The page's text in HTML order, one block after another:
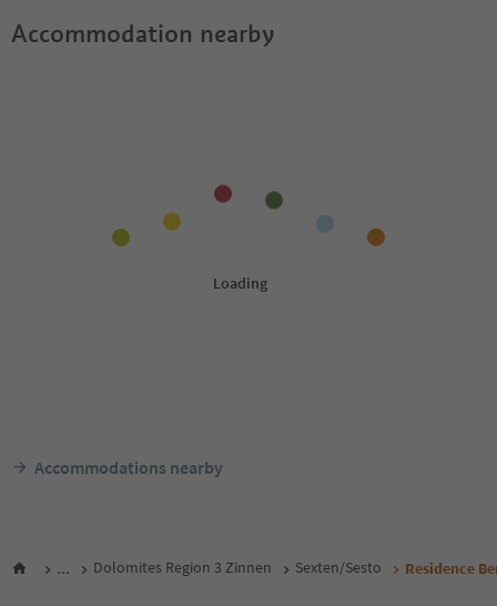
Accommodation nearby
Accommodations nearby
... Dolomites Region 3 Zinnen Sexten/Sesto Residence